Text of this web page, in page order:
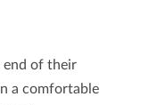
end of their
a comfortable